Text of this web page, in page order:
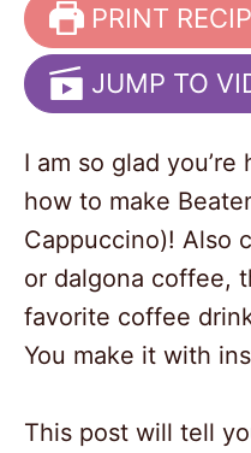
PRINT
JUMP TO
I am so glad
how to make
Cappuccino)! Also
or dalgona coffee,
favorite coffee
You make it with
This post will tell